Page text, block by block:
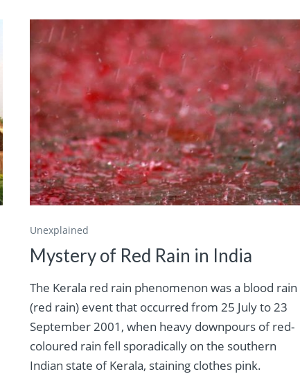
Unexplained
Mystery of Red Rain in India
The Kerala red rain phenomenon was a blood rain
(red rain) event that occurred from 25 July to 23
September 2001, when heavy downpours of red-
coloured rain fell sporadically on the southern
Indian state of Kerala, staining clothes pink.